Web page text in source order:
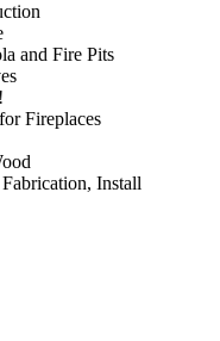
and Fire Pits
Fireplaces
Install